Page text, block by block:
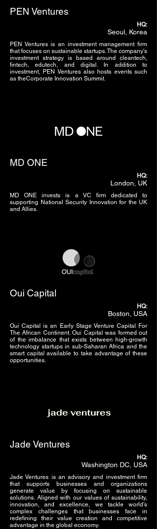
PEN Ventures
HQ:
Seoul, Korea
PEN Ventures is an investment management firm
that focuses on sustainable startups. The company's
investment strategy is based around cleantech,
fintech, edutech, and digital. In addition to
investment, PEN Ventures also hosts events such
as theCorporate Innovation Summit.
MD ONE
HQ:
London, UK
MD ONE invests is a VC firm dedicated to
supporting National Security Innovation for the UK
and Allies.
Oui Capital
HQ:
Boston, USA
Oui Capital is an Early Stage Venture Capital For
The African Continent. Oui Capital was formed out
of the imbalance that exists between high-growth
technology startups in sub-Saharan Africa and the
smart capital available to take advantage of these
opportunities.
Jade Ventures
HQ:
Washington DC, USA
Jade Ventures is an advisory and investment firm
that supports businesses and organizations
generate value by focusing on sustainable
solutions. Aligned with our values of sustainability,
innovation, and excellence, we tackle world’s
complex challenges that businesses face in
redefining their value creation and competitive
advantage in the global economy.